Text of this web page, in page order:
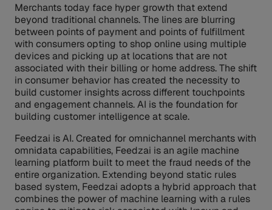
Merchants today face hyper growth that extend
beyond traditional channels. The lines are blurring
between points of payment and points of fulfillment
with consumers opting to shop online using multiple
devices and picking up at locations that are not
associated with their billing or home address. The shift
in consumer behavior has created the necessity to
build customer insights across different touchpoints
and engagement channels. AI is the foundation for
building customer intelligence at scale.
Feedzai is AI. Created for omnichannel merchants with
omnidata capabilities, Feedzai is an agile machine
learning platform built to meet the fraud needs of the
entire organization. Extending beyond static rules
based system, Feedzai adopts a hybrid approach that
combines the power of machine learning with a rules